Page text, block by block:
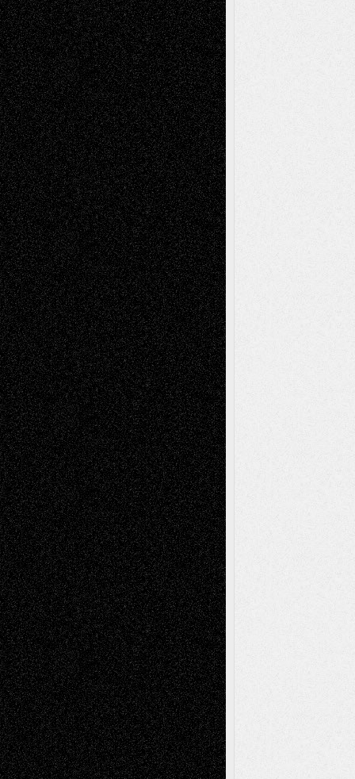
Recent Posts
Via Basel: Later Life Decisions–and an
Anniversary July 27, 2026
Richard Jones: New Poems July 15, 2026
Via Basel: Independence or
Interdependence Day? July 14, 2026
Via Basel: Early and Bold Decisions July 9,
2026
Dreaming Ourselves Into Being June 27,
2026
Recent Comments
Todd NeelonVia Basel: Later Life
Decisions–and an Anniversary
tessaaminaroseonVia Basel: Later Life
Decisions–and an Anniversary
baselaonDreaming Ourselves Into Being
Deena L. BolenonChristopher R. Al-Aswad
– A Tribute
Mary Madden onVia Basel: Early and Bold
Decisions
Tags
Abstract Accidental Critic Art-Essays Art-
History Art-Interviews Art-News Art-
Reviews Art-Videos Artist-Blog Book
ReviewsCollageComics
Digital-ArtDrawingsEIL-
Blog Escape-Into-Chris Fiction
Figurative Film illustrations
InstallationsLife in the Box Literature-
Essays Mixed-MediaMovie-
Reviews MusicMusic-for-Music
Music-MP3Music-ReviewsMusic-
Videos Painting
PhotographyPoetry Press-
Release Printmaking Sculpture Store-Artists
Street-Art Surrealism Television
Television; Life in the BoxTheatre
Reviews The Escape Toon Musings
Via Basel
Browse Archived Posts
Browse
Archived
Posts
Follow Us
X Facebook